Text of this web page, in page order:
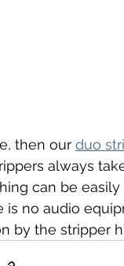
then our duo
always
can be
is no audio
by the stripper